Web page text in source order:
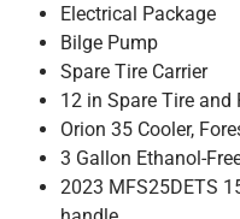
Electrical Package
Bilge Pump
Spare Tire Carrier
12 in Spare Tire and
Orion 35 Cooler,
3 Gallon Ethanol-
2023 MFS25DETS